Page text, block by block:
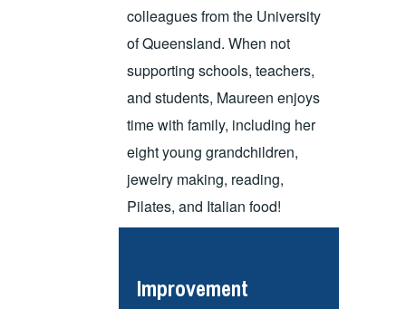
colleagues from the University
of Queensland. When not
supporting schools, teachers,
and students, Maureen enjoys
time with family, including her
eight young grandchildren,
jewelry making, reading,
Pilates, and Italian food!
Improvement